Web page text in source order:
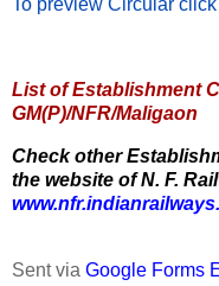
To preview Circular click
List of Establishment
GM(P)/NFR/Maligaon
Check other
the website of N. F.
Sent via Google Forms